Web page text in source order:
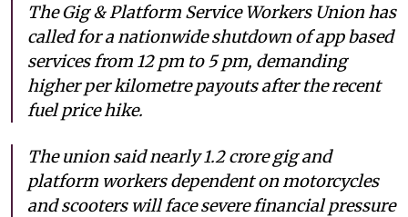
The Gig & Platform Service Workers Union has
called for a nationwide shutdown of app based
services from 12 pm to 5 pm, demanding
higher per kilometre payouts after the recent
fuel price hike.
The union said nearly 1.2 crore gig and
platform workers dependent on motorcycles
and scooters will face severe financial pressure